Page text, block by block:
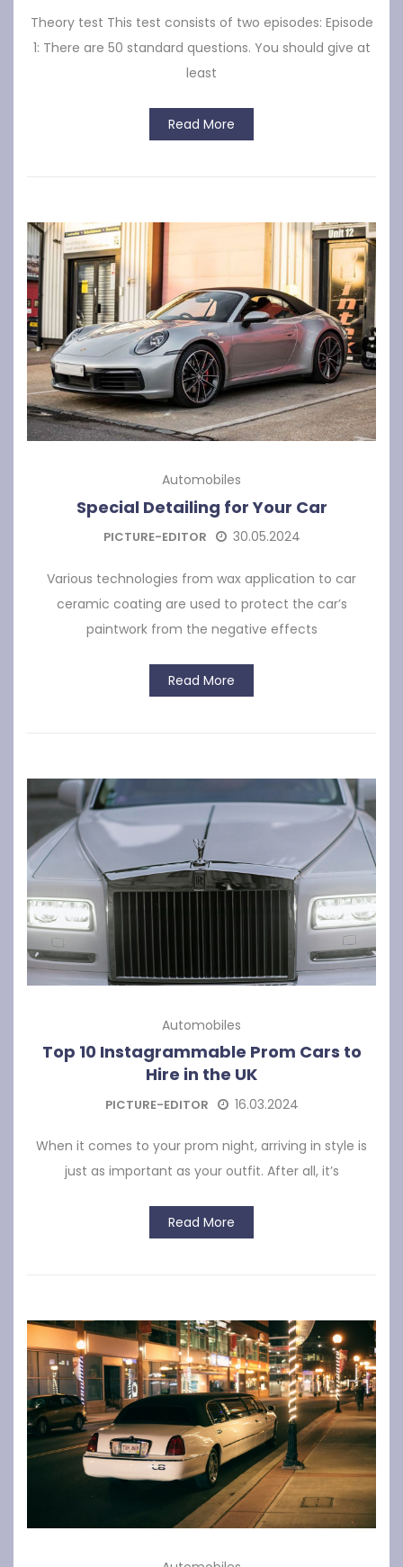
Theory test This test consists of two episodes: Episode
1: There are 50 standard questions. You should give at
least
Read More
Automobiles
Special Detailing for Your Car
PICTURE-EDITOR 30.05.2024
Various technologies from wax application to car
ceramic coating are used to protect the car’s
paintwork from the negative effects
Read More
Automobiles
Top 10 Instagrammable Prom Cars to
Hire in the UK
PICTURE-EDITOR 16.03.2024
When it comes to your prom night, arriving in style is
just as important as your outfit. After all, it’s
Read More